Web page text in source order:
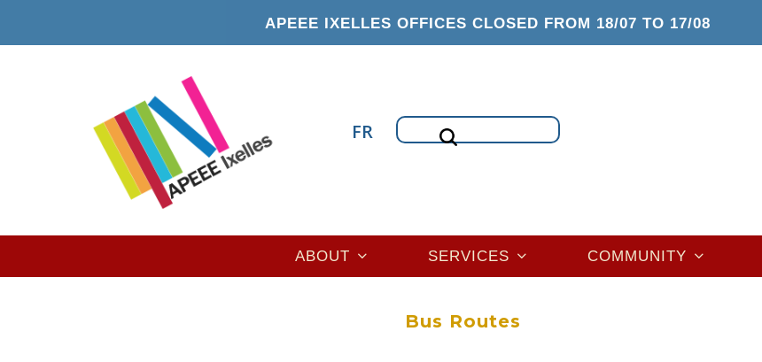
APEEE IXELLES OFFICES CLOSED FROM 18/07 TO 17/08
FR Search
navigation
ABOUT SERVICES COMMUNITY
Bus Routes